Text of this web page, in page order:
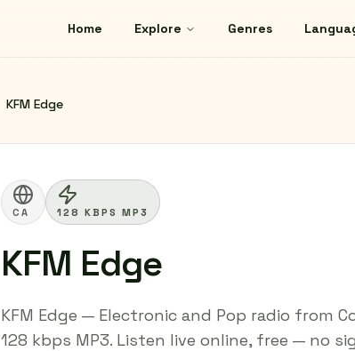
Home Explore Genres
KFM Edge
CA 128 KBPS MP3
KFM Edge
KFM Edge — Electronic and Pop radio from
128 kbps MP3. Listen live online, free — no